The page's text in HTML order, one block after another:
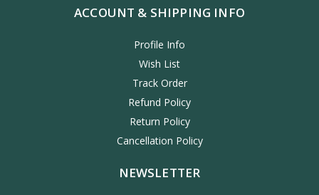
ACCOUNT & SHIPPING INFO
Profile Info
Wish List
Track Order
Refund Policy
Return Policy
Cancellation Policy
NEWSLETTER